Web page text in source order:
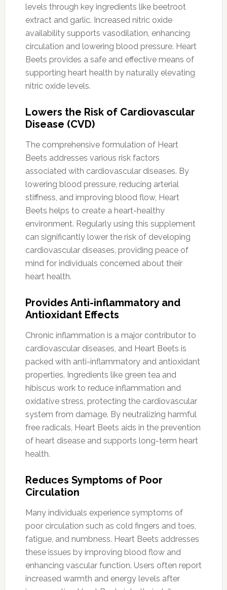
levels through key ingredients like beetroot
extract and garlic. Increased nitric oxide
availability supports vasodilation, enhancing
circulation and lowering blood pressure. Heart
Beets provides a safe and effective means of
supporting heart health by naturally elevating
nitric oxide levels.
Lowers the Risk of Cardiovascular
Disease (CVD)
The comprehensive formulation of Heart
Beets addresses various risk factors
associated with cardiovascular diseases. By
lowering blood pressure, reducing arterial
stiffness, and improving blood flow, Heart
Beets helps to create a heart-healthy
environment. Regularly using this supplement
can significantly lower the risk of developing
cardiovascular diseases, providing peace of
mind for individuals concerned about their
heart health.
Provides Anti-inflammatory and
Antioxidant Effects
Chronic inflammation is a major contributor to
cardiovascular diseases, and Heart Beets is
packed with anti-inflammatory and antioxidant
properties. Ingredients like green tea and
hibiscus work to reduce inflammation and
oxidative stress, protecting the cardiovascular
system from damage. By neutralizing harmful
free radicals, Heart Beets aids in the prevention
of heart disease and supports long-term heart
health.
Reduces Symptoms of Poor
Circulation
Many individuals experience symptoms of
poor circulation such as cold fingers and toes,
fatigue, and numbness. Heart Beets addresses
these issues by improving blood flow and
enhancing vascular function. Users often report
increased warmth and energy levels after